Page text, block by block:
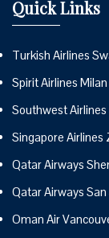
Quick Links
Turkish Airlines
Spirit Airlines
Southwest
Singapore Airlines
Qatar Airways
Qatar Airways
Oman Air